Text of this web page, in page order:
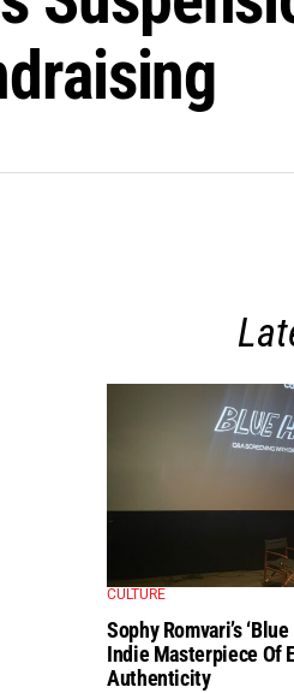
CULTURE
Sophy Romvari’s
Indie Masterpiece Of
Authenticity